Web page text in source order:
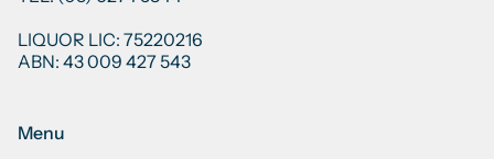
LIQUOR LIC: 75220216
ABN: 43 009 427 543
Menu